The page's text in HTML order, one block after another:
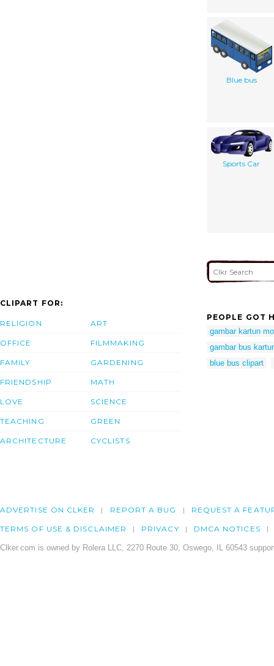
Blue bus
Sports Car
CLIPART FOR:
RELIGION
OFFICE
FAMILY
FRIENDSHIP
LOVE
TEACHING
ARCHITECTURE
ART
FILMMAKING
GARDENING
MATH
SCIENCE
GREEN
CYCLISTS
PEOPLE GOT
gambar kartun
gambar bus
blue bus clipart
ADVERTISE ON CLKER REPORT A BUG REQUEST A
TERMS OF USE & DISCLAIMER PRIVACY DMCA NOTICES
Clker.com is owned by Rolera LLC, 2270 Route 30, Oswego, IL 60543